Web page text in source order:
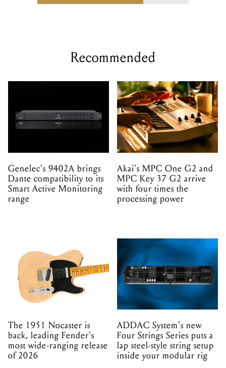
Recommended
Genelec's 9402A brings
Dante compatibility to its
Smart Active Monitoring
range
Akai's MPC One G2 and
MPC Key 37 G2 arrive
with four times the
processing power
The 1951 Nocaster is
back, leading Fender's
most wide-ranging release
of 2026
ADDAC System's new
Four Strings Series puts a
lap steel-style string setup
inside your modular rig